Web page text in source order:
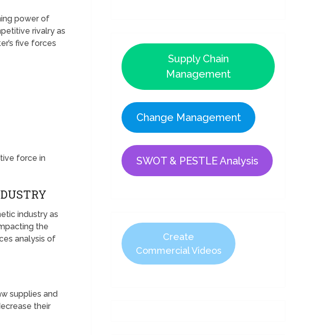
power of
rivalry as
five forces
force in
industry as
the
analysis of
supplies and
their
Supply Chain
Management
Change Management
SWOT & PESTLE Analysis
Create
Commercial Videos